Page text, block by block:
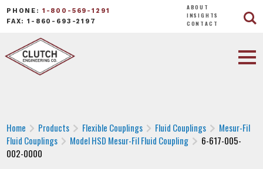
PHONE: 1-800-569-1291
FAX: 1-860-693-2197
ABOUT
INSIGHTS
CONTACT
Home Products Flexible Couplings Fluid Couplings
Mesur-Fil
Fluid Couplings
Model HSD Mesur-Fil Fluid Coupling
6-617-005-
002-0000